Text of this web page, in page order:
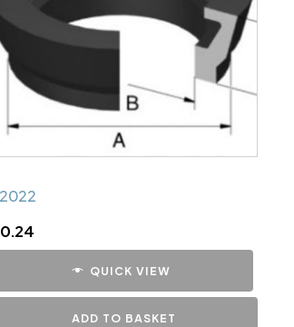
0.24
QUICK VIEW
ADD TO BASKET